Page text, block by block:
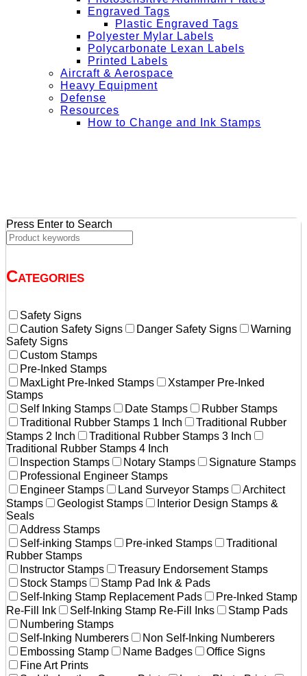
Engraved Tags
Plastic Engraved Tags
Polyester Mylar Labels
Polycarbonate Lexan Labels
Printed Labels
Aircraft & Aerospace
Heavy Equipment
Defense
Resources
How to Change and Ink Stamps
Press Enter to Search
Categories
Safety Signs
Caution Safety Signs
Danger Safety Signs
Warning
Safety Signs
Custom Stamps
Pre-Inked Stamps
MaxLight Pre-Inked Stamps
Xstamper Pre-Inked
Stamps
Self Inking Stamps
Date Stamps
Rubber Stamps
Traditional Rubber Stamps 1 Inch
Traditional Rubber
Stamps 2 Inch
Traditional Rubber Stamps 3 Inch
Traditional Rubber Stamps 4 Inch
Inspection Stamps
Notary Stamps
Signature Stamps
Professional Engineer Stamps
Engineer Stamps
Land Surveyor Stamps
Architect
Stamps
Geologist Stamps
Interior Design Stamps &
Seals
Address Stamps
Self-inking Stamps
Pre-inked Stamps
Traditional
Rubber Stamps
Instructor Stamps
Treasury Endorsement Stamps
Stock Stamps
Stamp Pad Ink & Pads
Self-Inking Stamp Replacement Pads
Pre-Inked Stamp
Re-Fill Ink
Self-Inking Stamp Re-Fill Inks
Stamp Pads
Numbering Stamps
Self-Inking Numberers
Non Self-Inking Numberers
Embossing Stamp
Name Badges
Office Signs
Fine Art Prints